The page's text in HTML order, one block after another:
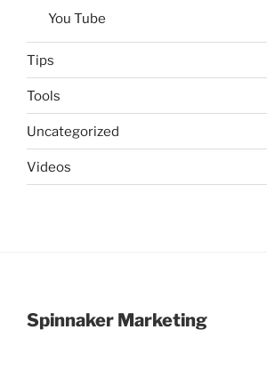
You Tube
Tips
Tools
Uncategorized
Videos
Spinnaker Marketing